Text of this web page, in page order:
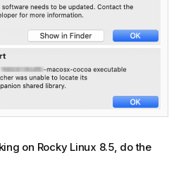
on Rocky Linux 8.5, do the